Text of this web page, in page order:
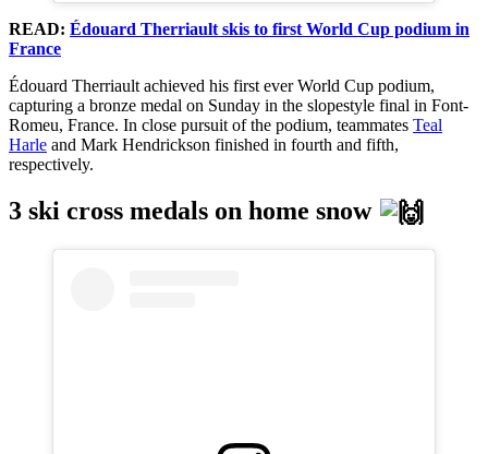
READ: Édouard Therriault skis to first World Cup podium in
France
Édouard Therriault achieved his first ever World Cup podium,
capturing a bronze medal on Sunday in the slopestyle final in Font-
Romeu, France. In close pursuit of the podium, teammates Teal
Harle and Mark Hendrickson finished in fourth and fifth,
respectively.
3 ski cross medals on home snow